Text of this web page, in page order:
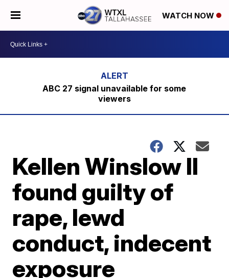
WATCH NOW
ABC 27 signal unavailable for some
viewers
Kellen Winslow II
found guilty of
rape, lewd
conduct, indecent
exposure